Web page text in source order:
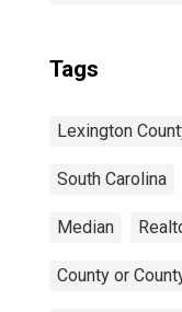
Tags
Lexington
South Carolina
Median
County or